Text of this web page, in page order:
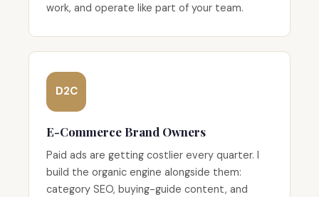
work, and operate like part of your team.
D2C
E-Commerce Brand Owners
Paid ads are getting costlier every quarter. I
build the organic engine alongside them:
category SEO, buying-guide content, and